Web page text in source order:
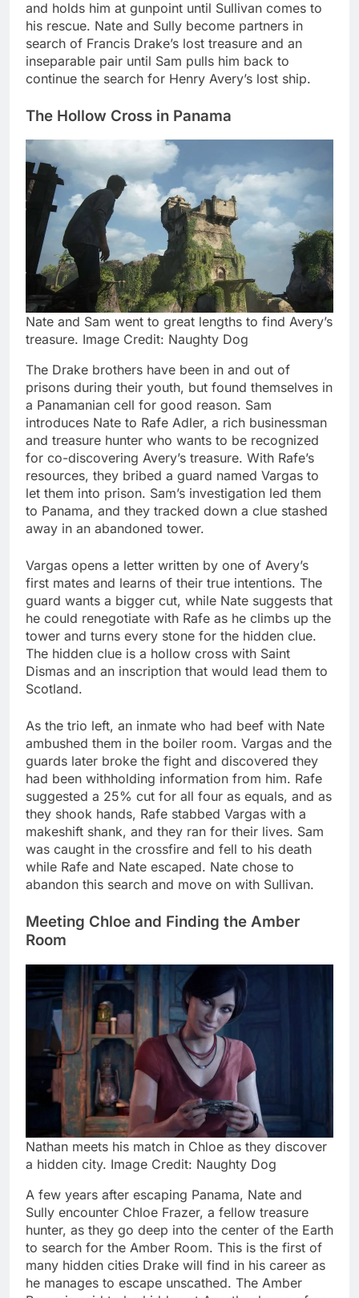
and holds him at gunpoint until Sullivan comes to
his rescue. Nate and Sully become partners in
search of Francis Drake’s lost treasure and an
inseparable pair until Sam pulls him back to
continue the search for Henry Avery’s lost ship.
The Hollow Cross in Panama
Nate and Sam went to great lengths to find Avery’s
treasure. Image Credit: Naughty Dog
The Drake brothers have been in and out of
prisons during their youth, but found themselves in
a Panamanian cell for good reason. Sam
introduces Nate to Rafe Adler, a rich businessman
and treasure hunter who wants to be recognized
for co-discovering Avery’s treasure. With Rafe’s
resources, they bribed a guard named Vargas to
let them into prison. Sam’s investigation led them
to Panama, and they tracked down a clue stashed
away in an abandoned tower.
Vargas opens a letter written by one of Avery’s
first mates and learns of their true intentions. The
guard wants a bigger cut, while Nate suggests that
he could renegotiate with Rafe as he climbs up the
tower and turns every stone for the hidden clue.
The hidden clue is a hollow cross with Saint
Dismas and an inscription that would lead them to
Scotland.
As the trio left, an inmate who had beef with Nate
ambushed them in the boiler room. Vargas and the
guards later broke the fight and discovered they
had been withholding information from him. Rafe
suggested a 25% cut for all four as equals, and as
they shook hands, Rafe stabbed Vargas with a
makeshift shank, and they ran for their lives. Sam
was caught in the crossfire and fell to his death
while Rafe and Nate escaped. Nate chose to
abandon this search and move on with Sullivan.
Meeting Chloe and Finding the Amber
Room
Nathan meets his match in Chloe as they discover
a hidden city. Image Credit: Naughty Dog
A few years after escaping Panama, Nate and
Sully encounter Chloe Frazer, a fellow treasure
hunter, as they go deep into the center of the Earth
to search for the Amber Room. This is the first of
many hidden cities Drake will find in his career as
he manages to escape unscathed. The Amber